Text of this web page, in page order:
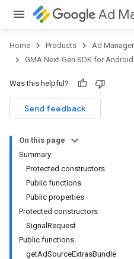
Ad
Home Products Ad Manager
GMA Next-Gen SDK for Android
Was this helpful?
Send feedback
On this page
Summary
Protected constructors
Public functions
Public properties
Protected constructors
SignalRequest
Public functions
getAdSourceExtrasBundle